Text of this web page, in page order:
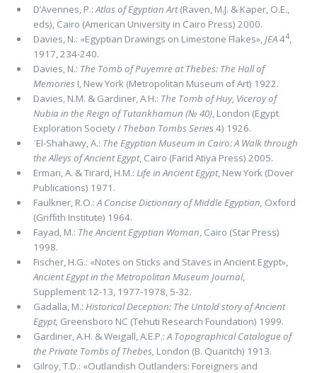
D’Avennes, P.:Atlas of Egyptian Art(Raven, M.J. & Kaper, O.E.,
eds), Cairo (American University in Cairo Press) 2000.
Davies, N.: «Egyptian Drawings on Limestone Flakes»,JEA44,
1917, 234-240.
Davies, N.: The Tomb of Puyemre at Thebes: The Hall of
MemoriesI, New York (Metropolitan Museum of Art) 1922.
Davies, N.M. & Gardiner, A.H.: The Tomb of Huy, Viceroy of
Nubia in the Reign of Tutankhamun (№ 40), London (Egypt
Exploration Society / Theban Tombs Series4) 1926.
᾽El-Shahawy, A.: The Egyptian Museum in Cairo: A Walk through
the Alleys of Ancient Egypt, Cairo (Farid Atiya Press) 2005.
Erman, A. & Tirard, H.M.: Life in Ancient Egypt, New York (Dover
Publications) 1971.
Faulkner, R.O.:A Concise Dictionary of Middle Egyptian, Oxford
(Grifﬁth Institute) 1964.
Fayad, M.: The Ancient Egyptian Woman, Cairo (Star Press)
1998.
Fischer, H.G.: «Notes on Sticks and Staves in Ancient Egypt»,
Ancient Egypt in the Metropolitan Museum Journal,
Supplement 12-13, 1977-1978, 5-32.
Gadalla, M.: Historical Deception: The Untold story of Ancient
Egypt, Greensboro NC (Tehuti Research Foundation) 1999.
Gardiner, A.H. & Weigall, A.E.P.:A Topographical Catalogue of
the Private Tombs of Thebes, London (B. Quaritch) 1913.
Gilroy, T.D.: «Outlandish Outlanders: Foreigners and